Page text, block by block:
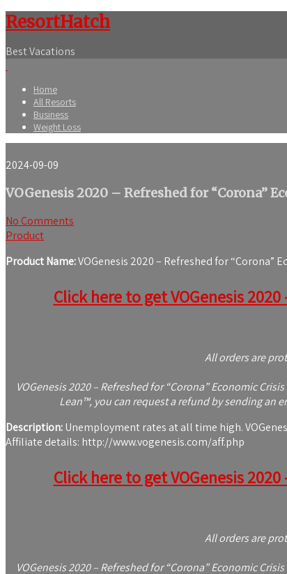
ResortHatch
Best Vacations
Home
All Resorts
Business
Weight Loss
2024-09-09
VOGenesis 2020 – Refreshed for “Corona”
No Comments
Product
Product Name:VOGenesis 2020 – Refreshed for “Corona”
Click here to get VOGenesis
All orders are
VOGenesis 2020 – Refreshed for “Corona” Economic
Lean™, you can request a refund by sending an
Description:Unemployment rates at all time high.
Affiliate details: http://www.vogenesis.com/aff.php
Click here to get VOGenesis
All orders are
VOGenesis 2020 – Refreshed for “Corona” Economic